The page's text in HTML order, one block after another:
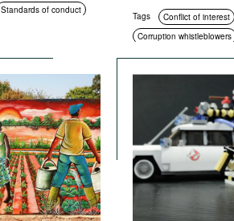
Standards of conduct
Tags
Conflict of interest
Corruption whistleblowers
Education and
Compliance
Corruption in public
Civil society
Transparency